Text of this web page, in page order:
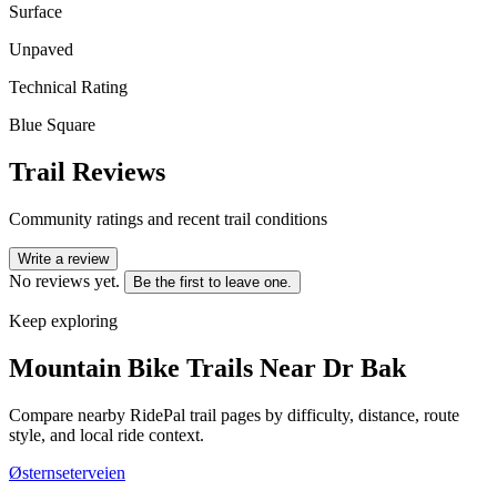
Surface
Unpaved
Technical Rating
Blue Square
Trail Reviews
Community ratings and recent trail conditions
Write a review
No reviews yet. Be the first to leave one.
Keep exploring
Mountain Bike Trails Near Dr Bak
Compare nearby RidePal trail pages by difficulty, distance, route
style, and local ride context.
Østernseterveien